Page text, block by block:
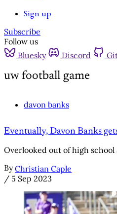
Sign up
Subscribe
Follow us
Bluesky
Discord
uw football game
davon banks
Eventually, Davon Banks
Overlooked out of high
By Christian Caple
/ 5 Sep 2023